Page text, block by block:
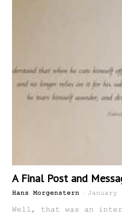
A Final Post and
Hans Morgenstern - January
Well, that was an